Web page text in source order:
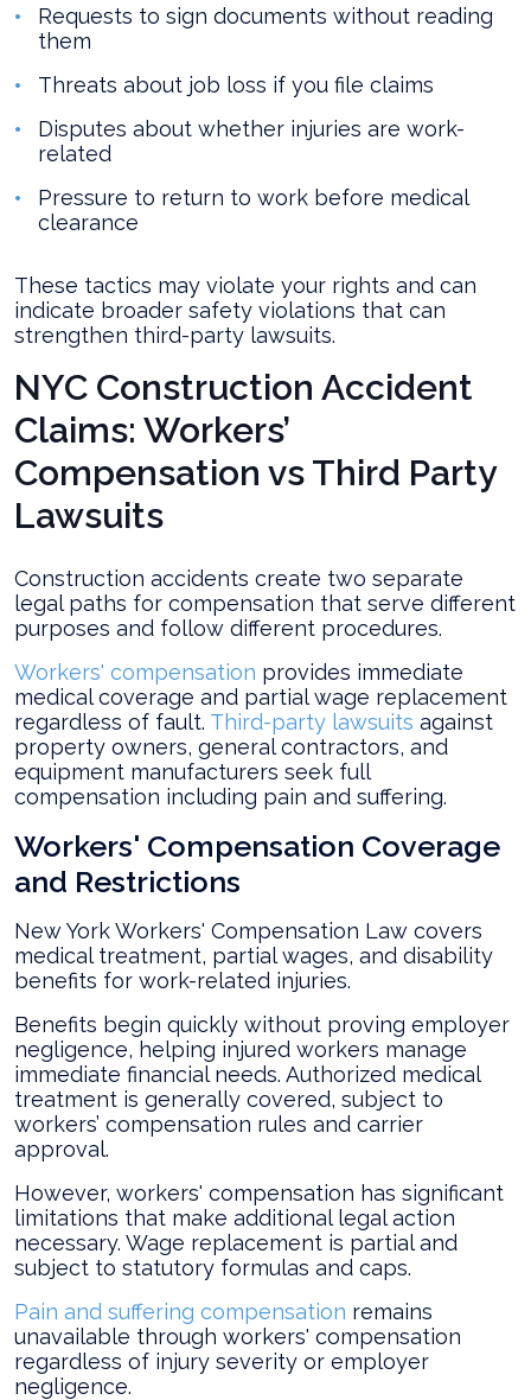
Requests to sign documents without reading
them
Threats about job loss if you file claims
Disputes about whether injuries are work-
related
Pressure to return to work before medical
clearance
These tactics may violate your rights and can
indicate broader safety violations that can
strengthen third-party lawsuits.
NYC Construction Accident
Claims: Workers’
Compensation vs Third Party
Lawsuits
Construction accidents create two separate
legal paths for compensation that serve different
purposes and follow different procedures.
Workers' compensation provides immediate
medical coverage and partial wage replacement
regardless of fault. Third-party lawsuits against
property owners, general contractors, and
equipment manufacturers seek full
compensation including pain and suffering.
Workers' Compensation Coverage
and Restrictions
New York Workers' Compensation Law covers
medical treatment, partial wages, and disability
benefits for work-related injuries.
Benefits begin quickly without proving employer
negligence, helping injured workers manage
immediate financial needs. Authorized medical
treatment is generally covered, subject to
workers’ compensation rules and carrier
approval.
However, workers' compensation has significant
limitations that make additional legal action
necessary. Wage replacement is partial and
subject to statutory formulas and caps.
Pain and suffering compensation remains
unavailable through workers' compensation
regardless of injury severity or employer
negligence.